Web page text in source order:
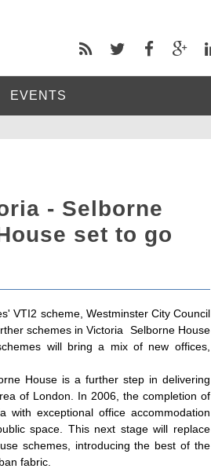
EVENTS
- Selborne
set to go
VTI2 scheme, Westminster City Council
schemes in Victoria  Selborne House
will bring a mix of new offices,
House is a further step in delivering
of London. In 2006, the completion of
with exceptional office accommodation
space. This next stage will replace
schemes, introducing the best of the
fabric.